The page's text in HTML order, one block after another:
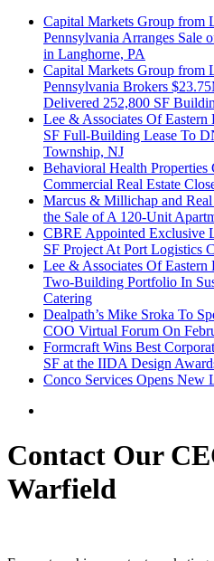
Capital Markets Group from
Pennsylvania Arranges Sale
in Langhorne, PA
Capital Markets Group from
Pennsylvania Brokers
Delivered 252,800 SF
Lee & Associates Of
SF Full-Building Lease To
Township, NJ
Behavioral Health Properties
Commercial Real Estate
Marcus & Millichap and
the Sale of A 120-Unit
CBRE Appointed Exclusive
SF Project At Port Logistics
Lee & Associates Of
Two-Building Portfolio In
Catering
Dealpath’s Mike Sroka To
COO Virtual Forum On
Formcraft Wins Best
SF at the IIDA Design
Conco Services Opens New
Contact Our
Warfield